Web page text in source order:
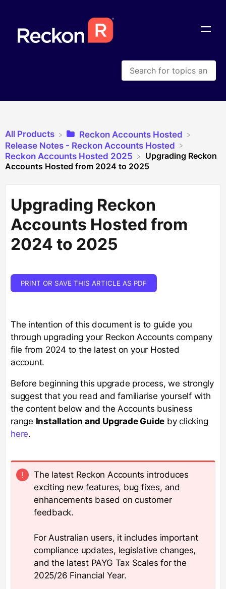
All Products
​Reckon Accounts Hosted
​Release Notes - Reckon Accounts Hosted
​Reckon Accounts Hosted 2025
Upgrading Reckon
Accounts Hosted from 2024 to 2025
Upgrading Reckon
Accounts Hosted from
2024 to 2025
PRINT OR SAVE THIS ARTICLE AS PDF
The intention of this document is to guide you
through upgrading your Reckon Accounts company
file from 2024 to the latest on your Hosted
account.
Before beginning this upgrade process, we strongly
suggest that you read and familiarise yourself with
the content below and the Accounts business
range Installation and Upgrade Guide by clicking
here.
The latest Reckon Accounts introduces
exciting new features, bug fixes, and
enhancements based on customer
feedback.
For Australian users, it includes important
compliance updates, legislative changes,
and the latest PAYG Tax Scales for the
2025/26 Financial Year.